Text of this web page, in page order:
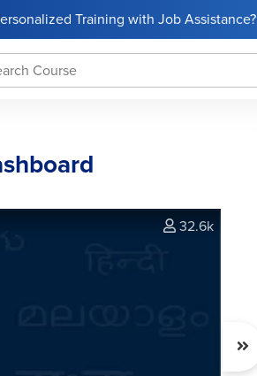
Training with Job Assistance?
32.6k